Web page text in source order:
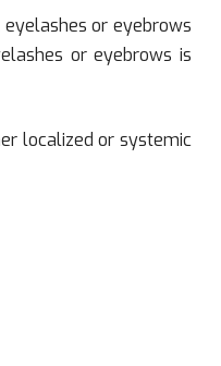
or eyebrows
or eyebrows is
localized or systemic